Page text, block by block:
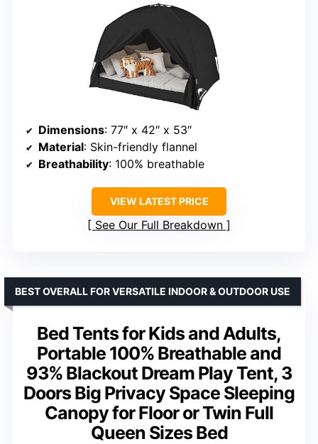
Dimensions: 77″ x 42″ x 53″
Material: Skin-friendly flannel
Breathability: 100% breathable
VIEW LATEST PRICE
See Our Full Breakdown
Bed Tents for Kids and Adults,
Portable 100% Breathable and
93% Blackout Dream Play Tent, 3
Doors Big Privacy Space Sleeping
Canopy for Floor or Twin Full
Queen Sizes Bed
BEST OVERALL FOR VERSATILE INDOOR & OUTDOOR USE